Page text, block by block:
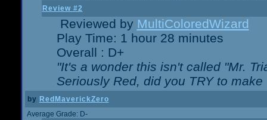
Review #2
Reviewed by MultiColoredWizard
Play Time: 1 hour 28 minutes
Overall : D+
"It's a wonder this isn't called "Mr.
Seriously Red, did you TRY to
by RedMaverickZero
Average Grade: D-